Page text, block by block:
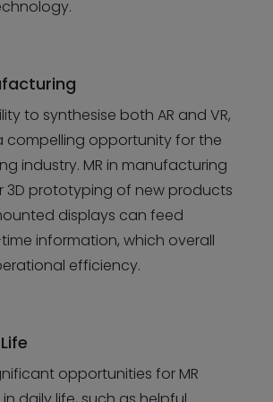
to synthesise both AR and VR,
compelling opportunity for the
industry. MR in manufacturing
3D prototyping of new products
displays can feed
information, which overall
efficiency.
opportunities for MR